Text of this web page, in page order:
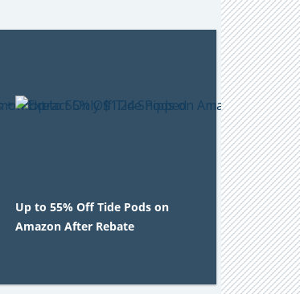
Up to 55% Off Tide Pods on
Amazon After Rebate